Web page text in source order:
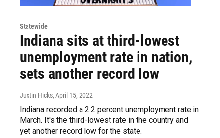
Statewide
Indiana sits at third-lowest
unemployment rate in nation,
sets another record low
Justin Hicks, April 15, 2022
Indiana recorded a 2.2 percent unemployment rate in
March. It's the third-lowest rate in the country and
yet another record low for the state.